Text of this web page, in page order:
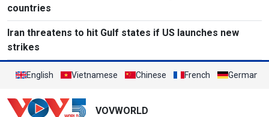
countries
Iran threatens to hit Gulf states if US launches new
strikes
English Vietnamese Chinese French German
VOVWORLD